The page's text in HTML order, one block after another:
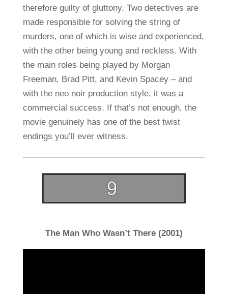
therefore guilty of gluttony. Two detectives are
made responsible for solving the string of
murders, one of which is wise and experienced,
with the other being young and reckless. With
the main roles being played by Morgan
Freeman, Brad Pitt, and Kevin Spacey – and
with the neo noir production style, it was a
commercial success. If that’s not enough, the
movie genuinely has one of the best twist
endings you’ll ever witness.
The Man Who Wasn’t There (2001)